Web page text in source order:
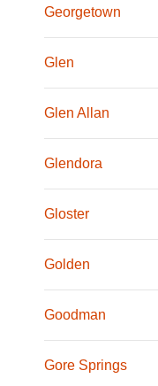
Georgetown
Glen
Glen Allan
Glendora
Gloster
Golden
Goodman
Gore Springs